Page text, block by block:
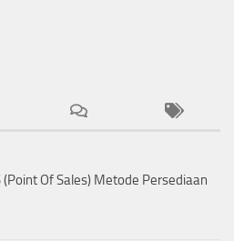
(Point Of Sales) Metode Persediaan